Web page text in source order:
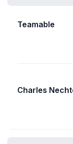
Teamable
Charles